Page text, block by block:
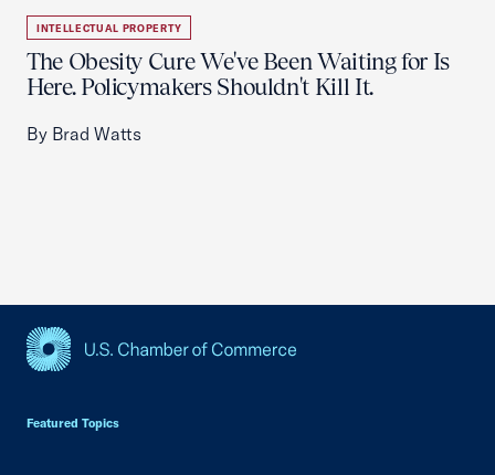
INTELLECTUAL PROPERTY
The Obesity Cure We've Been Waiting for Is
Here. Policymakers Shouldn't Kill It.
By Brad Watts
Featured Topics